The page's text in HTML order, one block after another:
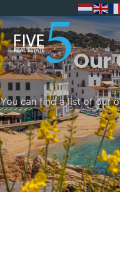
Our
You can find a list of our